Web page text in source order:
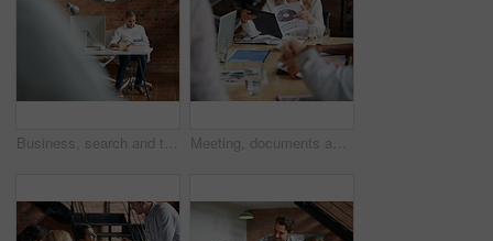
Business, search and tablet with designer man in office for planning, report or review. Creative, research and technology with design employee in workplace for administration or email feedback Meeting, documents and hands of business people in discussion for planning, teamwork and project ideas. Corporate, collaboration and workers with paperwork, report and graph for financial review